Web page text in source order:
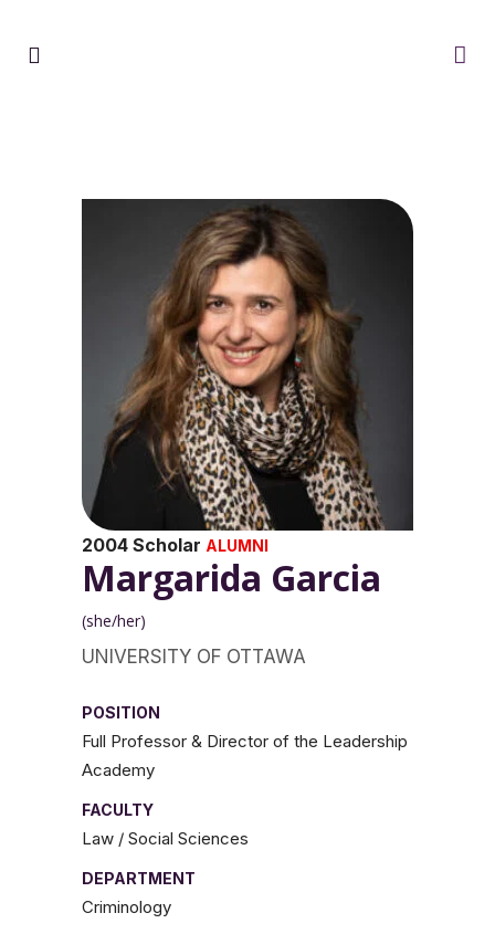
2004 Scholar ALUMNI
Margarida Garcia
(she/her)
UNIVERSITY OF OTTAWA
POSITION
Full Professor & Director of the Leadership
Academy
FACULTY
Law / Social Sciences
DEPARTMENT
Criminology